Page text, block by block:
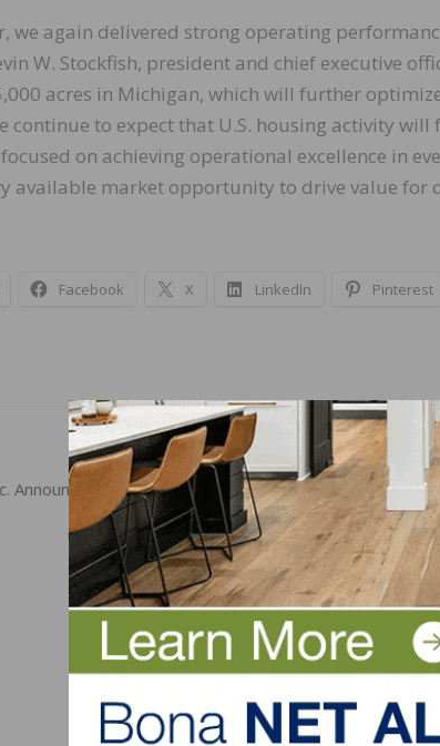
we again delivered strong operating
W. Stockfish, president and chief executive
acres in Michigan, which will further
continue to expect that U.S. housing activity
on achieving operational excellence in
available market opportunity to drive value for
Facebook X LinkedIn Pinterest
Announces 2019 Third Quarter
NEXT
NWFA Wood
Lynn Part 2